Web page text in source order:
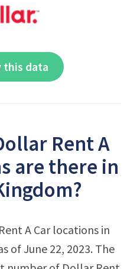
this data
Rent A
are there in
A Car locations in
of June 22, 2023. The